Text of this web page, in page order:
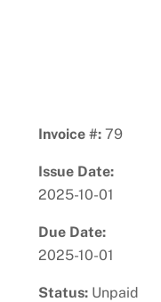
Invoice #:79
Issue Date:
2025-10-01
Due Date:
2025-10-01
Status: Unpaid